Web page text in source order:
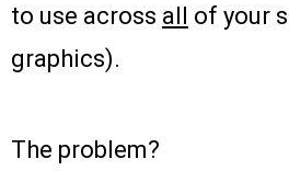
to use across all of your
graphics).
The problem?